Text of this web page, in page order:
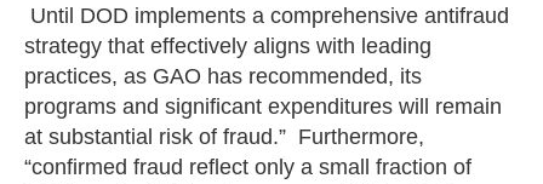
Until DOD implements a comprehensive antifraud
strategy that effectively aligns with leading
practices, as GAO has recommended, its
programs and significant expenditures will remain
at substantial risk of fraud.” Furthermore,
“confirmed fraud reflect only a small fraction of